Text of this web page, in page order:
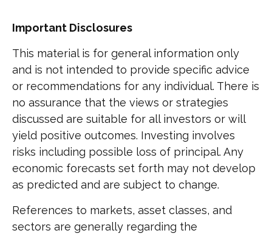
Important Disclosures
This material is for general information only
and is not intended to provide specific advice
or recommendations for any individual. There is
no assurance that the views or strategies
discussed are suitable for all investors or will
yield positive outcomes. Investing involves
risks including possible loss of principal. Any
economic forecasts set forth may not develop
as predicted and are subject to change.
References to markets, asset classes, and
sectors are generally regarding the